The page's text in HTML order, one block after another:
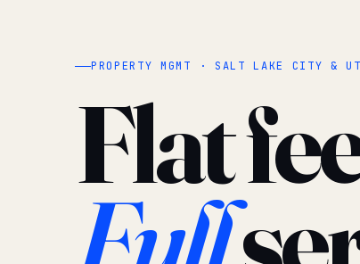
PROPERTY MGMT · SALT LAKE CITY &
Flat